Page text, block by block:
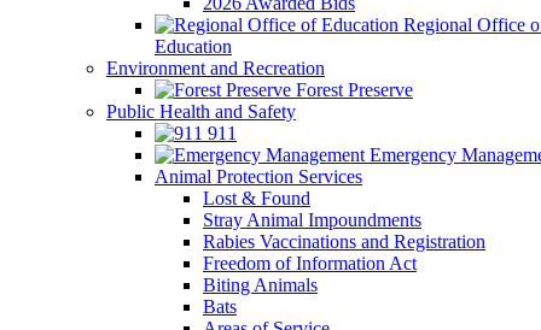
Regional Office
Education
Environment and Recreation
Forest Preserve
Public Health and Safety
911
Emergency
Animal Protection Services
Lost & Found
Stray Animal Impoundments
Rabies Vaccinations and Registration
Freedom of Information Act
Biting Animals
Bats